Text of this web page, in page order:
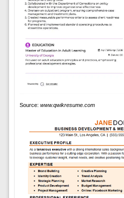
Source: www.qwikresume.com